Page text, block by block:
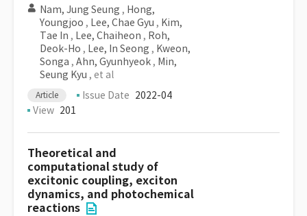
Nam, Jung Seung , Hong,
Youngjoo , Lee, Chae Gyu , Kim,
Tae In , Lee, Chaiheon , Roh,
Deok-Ho , Lee, In Seong , Kweon,
Songa , Ahn, Gyunhyeok , Min,
Seung Kyu , et al
Article Issue Date 2022-04
View 201
Theoretical and
computational study of
excitonic coupling, exciton
dynamics, and photochemical
reactions